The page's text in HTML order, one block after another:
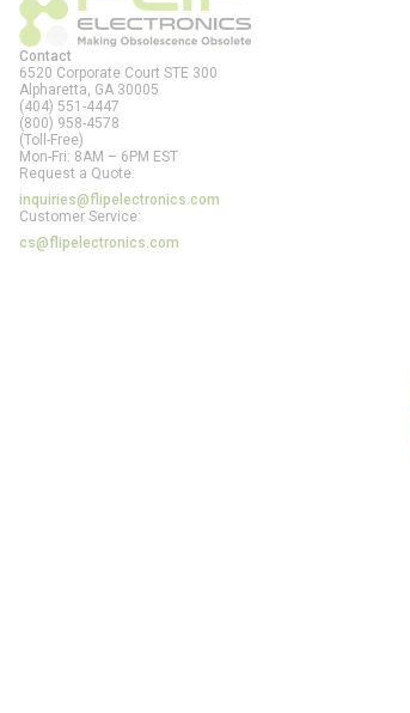
Contact
6520 Corporate Court STE 300
Alpharetta, GA 30005
(404) 551-4447
(800) 958-4578
(Toll-Free)
Mon-Fri: 8AM – 6PM EST
Request a Quote:
inquiries@flipelectronics.com
Customer Service:
cs@flipelectronics.com